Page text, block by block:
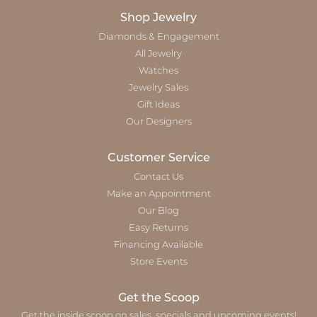
Shop Jewelry
Diamonds & Engagement
All Jewelry
Watches
Jewelry Sales
Gift Ideas
Our Designers
Customer Service
Contact Us
Make an Appointment
Our Blog
Easy Returns
Financing Available
Store Events
Get the Scoop